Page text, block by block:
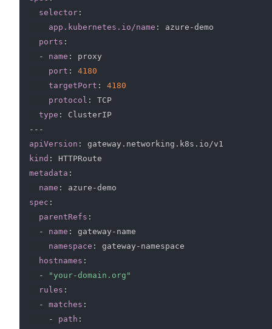
selector :
app.kubernetes.io/name : azure -demo
ports :
-
name :
proxy
port :
4180
targetPort :
4180
protocol :
TCP
type :
---
apiVersion :
kind :
metadata :
name : azure -
spec :
parentRefs :
-
name : gateway - name
namespace : gateway - namespace
hostnames :
-
"your-domain.org"
rules :
-
matches :
-
path :